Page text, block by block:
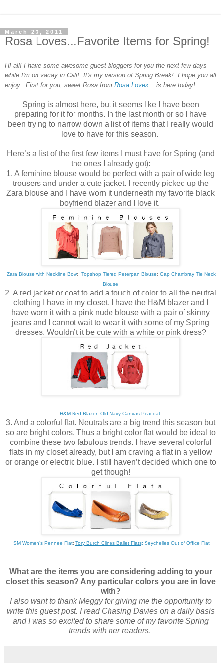
March 23, 2011
Rosa Loves...Favorite Items for Spring!
HI all! I have some awesome guest bloggers for you the next few days
while I'm on vacay in Cali! It's my version of Spring Break! I hope you all
enjoy. First for you, sweet Rosa from Rosa Loves... is here today!
Spring is almost here, but it seems like I have been
preparing for it for months. In the last month or so I have
been trying to narrow down a list of items that I really would
love to have for this season.
Here’s a list of the first few items I must have for Spring (and
the ones I already got):
1. A feminine blouse would be perfect with a pair of wide leg
trousers and under a cute jacket. I recently picked up the
Zara blouse and I have worn it underneath my favorite black
boyfriend blazer and I love it.
Zara Blouse with Neckline Bow; Topshop Tiered Peterpan Blouse; Gap Chambray Tie Neck
Blouse
2. A red jacket or coat to add a touch of color to all the neutral
clothing I have in my closet. I have the H&M blazer and I
have worn it with a pink nude blouse with a pair of skinny
jeans and I cannot wait to wear it with some of my Spring
dresses. Wouldn’t it be cute with a white or pink dress?
H&M Red Blazer; Old Navy Canvas Peacoat
3. And a colorful flat. Neutrals are a big trend this season but
so are bright colors. Thus a bright color flat would be ideal to
combine these two fabulous trends. I have several colorful
flats in my closet already, but I am craving a flat in a yellow
or orange or electric blue. I still haven’t decided which one to
get though!
SM Women’s Pennee Flat; Tory Burch Clines Ballet Flats; Seychelles Out of Office Flat
What are the items you are considering adding to your
closet this season? Any particular colors you are in love
with?
I also want to thank Meggy for giving me the opportunity to
write this guest post. I read Chasing Davies on a daily basis
and I was so excited to share some of my favorite Spring
trends with her readers.